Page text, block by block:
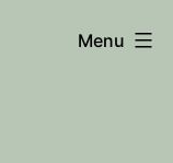
Menu